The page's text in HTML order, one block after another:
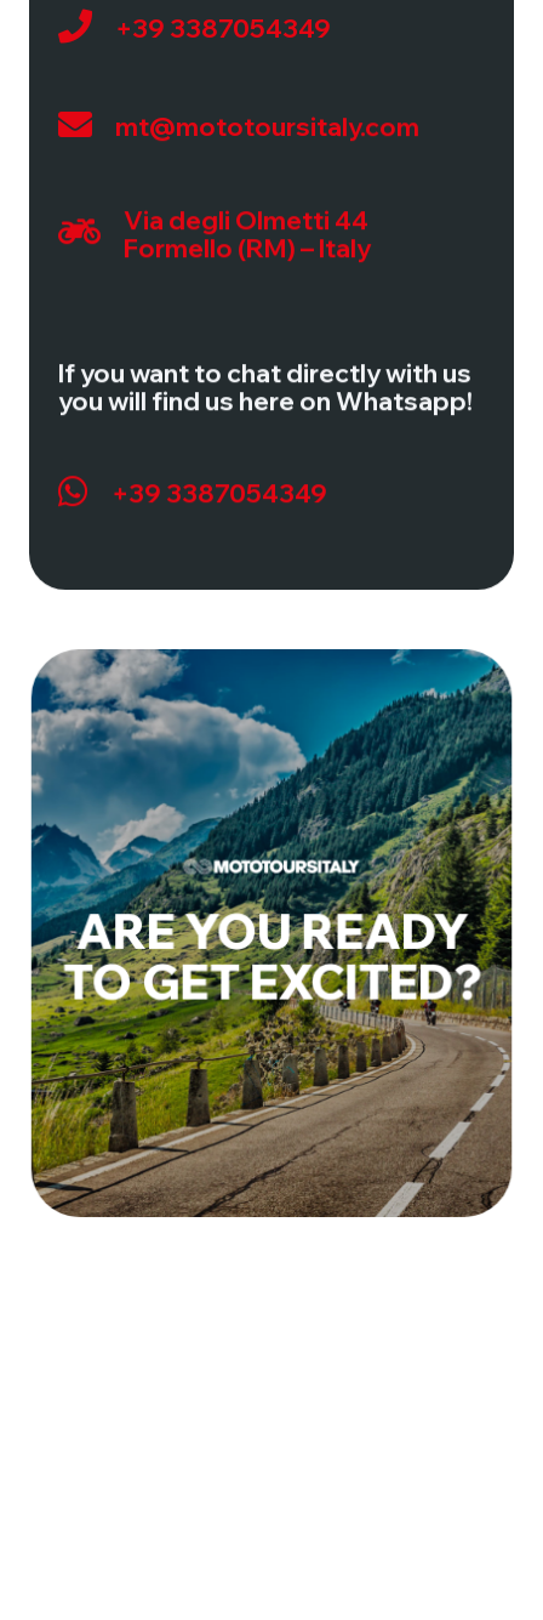
+39 3387054349
mt@mototoursitaly.com
Via degli Olmetti 44
Formello (RM) – Italy
If you want to chat directly with us
you will find us here on Whatsapp!
+39 3387054349
ARE YOU READY
TO GET EXCITED?
Via degli Olmetti, 44
Tel:+39 3387054349
mt@mototoursitaly.com
TOUR IMPRESSIONS
Calendar
Testimonials
USEFUL INFORMATION
Trip Insurance